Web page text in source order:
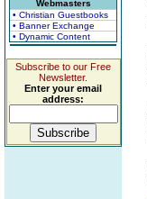
Webmasters
• Christian Guestbooks
• Banner Exchange
• Dynamic Content
Subscribe to our Free
Newsletter.
Enter your email
address: